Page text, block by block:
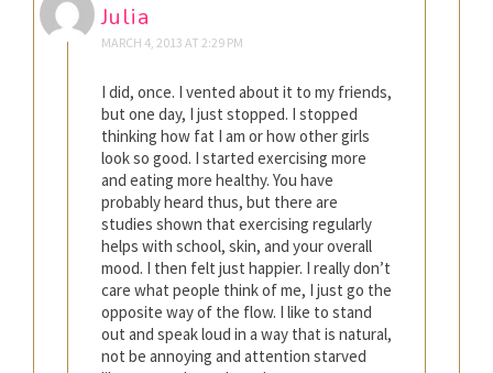
Julia
MARCH 4, 2013 AT 2:29 PM
I did, once. I vented about it to my friends,
but one day, I just stopped. I stopped
thinking how fat I am or how other girls
look so good. I started exercising more
and eating more healthy. You have
probably heard thus, but there are
studies shown that exercising regularly
helps with school, skin, and your overall
mood. I then felt just happier. I really don’t
care what people think of me, I just go the
opposite way of the flow. I like to stand
out and speak loud in a way that is natural,
not be annoying and attention starved